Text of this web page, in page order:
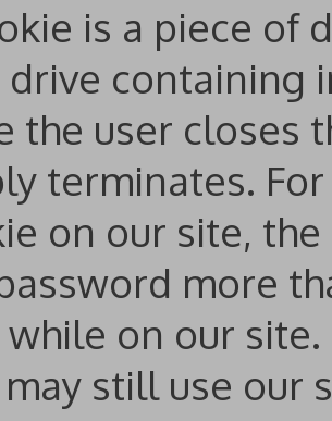
is a piece of
drive containing
the user closes
terminates.
on our site,
more
on our
still use our